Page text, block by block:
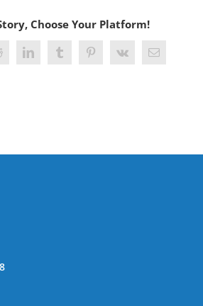
Choose Your Platform!
LinkedInTumblrPinterest
Vk Email